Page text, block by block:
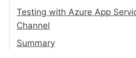
_BotTokenCredential
Per-Conversation Agent
Handling Attachments
The Turn Loop
Start the Web Server
Testing with Azure App
Channel
Summary